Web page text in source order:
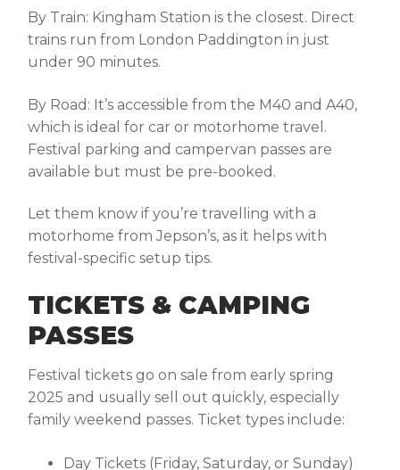
By Train: Kingham Station is the closest. Direct
trains run from London Paddington in just
under 90 minutes.
By Road: It’s accessible from the M40 and A40,
which is ideal for car or motorhome travel.
Festival parking and campervan passes are
available but must be pre-booked.
Let them know if you’re travelling with a
motorhome from Jepson’s, as it helps with
festival-specific setup tips.
TICKETS & CAMPING
PASSES
Festival tickets go on sale from early spring
2025 and usually sell out quickly, especially
family weekend passes. Ticket types include:
Day Tickets (Friday, Saturday, or Sunday)